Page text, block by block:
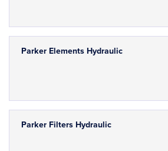
Parker Elements Hydraulic
Parker Filters Hydraulic